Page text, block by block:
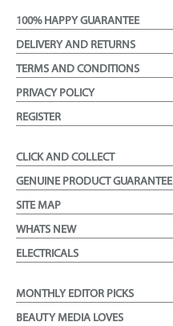
100% HAPPY GUARANTEE
DELIVERY AND RETURNS
TERMS AND CONDITIONS
PRIVACY POLICY
REGISTER
CLICK AND COLLECT
GENUINE PRODUCT GUARANTEE
SITE MAP
WHATS NEW
ELECTRICALS
MONTHLY EDITOR PICKS
BEAUTY MEDIA LOVES